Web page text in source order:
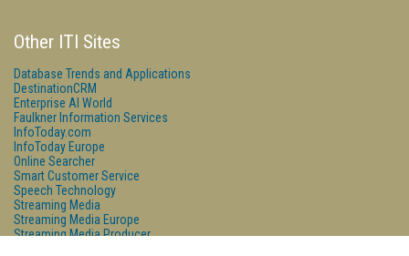
Other ITI Sites
Database Trends and Applications
DestinationCRM
Enterprise AI World
Faulkner Information Services
InfoToday.com
InfoToday Europe
Online Searcher
Smart Customer Service
Speech Technology
Streaming Media
Streaming Media Europe
Streaming Media Producer